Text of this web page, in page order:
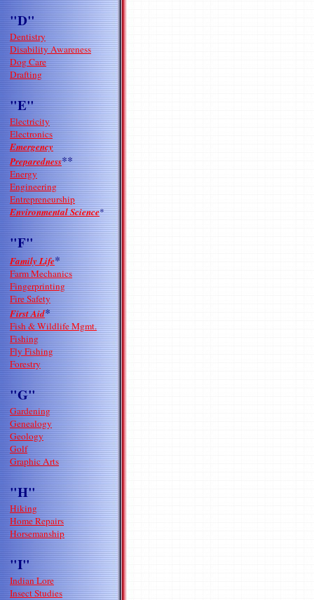
"D"
Dentistry
Disability Awareness
Dog Care
Drafting
"E"
Electricity
Electronics
Emergency
Preparedness**
Energy
Engineering
Entrepreneurship
Environmental Science*
"F"
Family Life*
Farm Mechanics
Fingerprinting
Fire Safety
First Aid*
Fish & Wildlife Mgmt.
Fishing
Fly Fishing
Forestry
"G"
Gardening
Genealogy
Geology
Golf
Graphic Arts
"H"
Hiking
Home Repairs
Horsemanship
"I"
Indian Lore
Insect Studies